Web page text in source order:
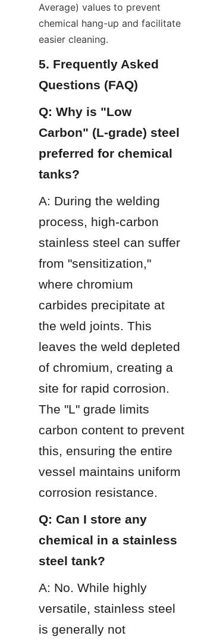
Average) values to prevent
chemical hang-up and facilitate
easier cleaning.
5. Frequently Asked
Questions (FAQ)
Q: Why is "Low
Carbon" (L-grade) steel
preferred for chemical
tanks?
A: During the welding
process, high-carbon
stainless steel can suffer
from "sensitization,"
where chromium
carbides precipitate at
the weld joints. This
leaves the weld depleted
of chromium, creating a
site for rapid corrosion.
The "L" grade limits
carbon content to prevent
this, ensuring the entire
vessel maintains uniform
corrosion resistance.
Q: Can I store any
chemical in a stainless
steel tank?
A: No. While highly
versatile, stainless steel
is generally not